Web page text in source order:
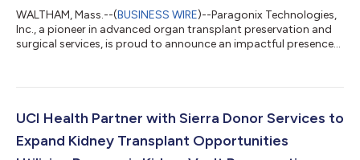
WALTHAM, Mass.--(BUSINESS WIRE)--Paragonix Technologies,
Inc., a pioneer in advanced organ transplant preservation and
surgical services, is proud to announce an impactful presence
Francisco, California. A series of oral and poster presentations
GUARDIAN Registries, in addition to independent clinical
UCI Health Partner with Sierra Donor Services to
Expand Kidney Transplant Opportunities